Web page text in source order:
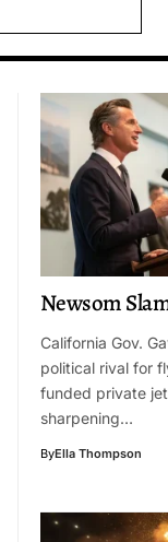
Newsom
California Gov.
political rival for
funded private
sharpening…
ByElla Thompson